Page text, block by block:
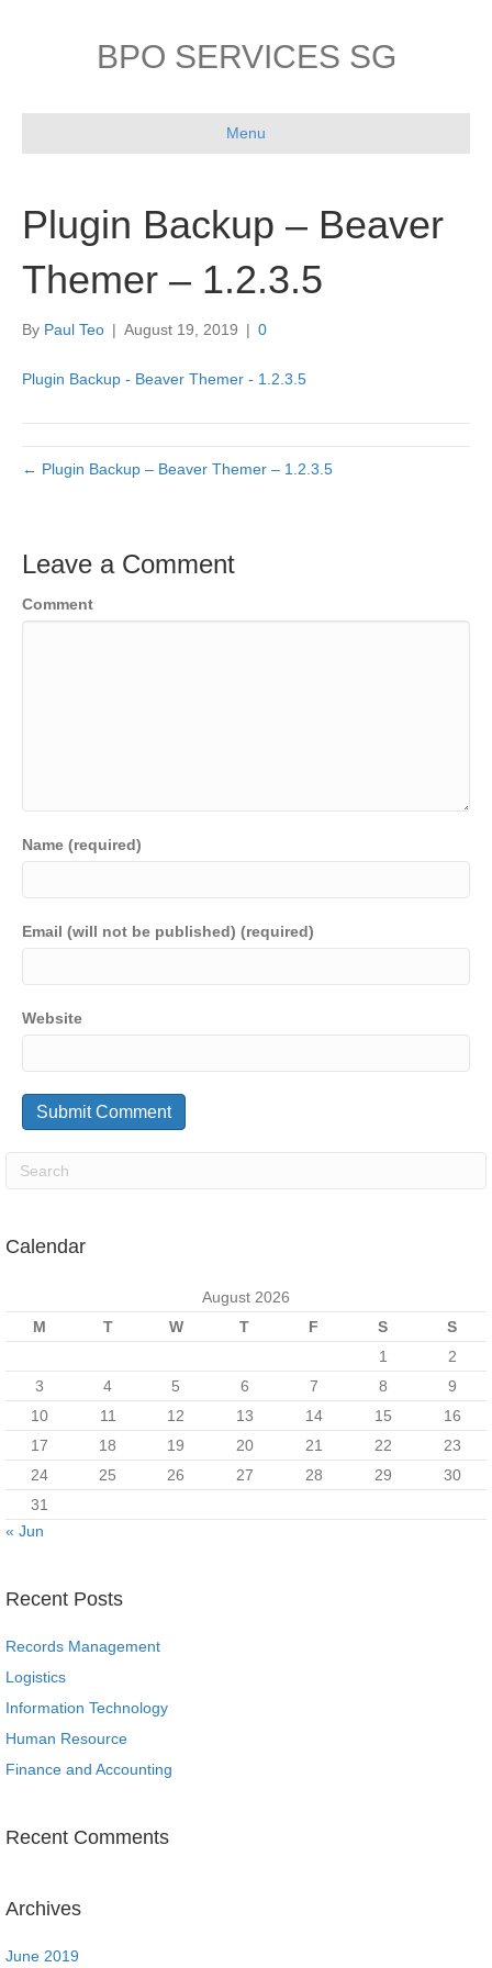
BPO SERVICES SG
Menu
Plugin Backup – Beaver
Themer – 1.2.3.5
By Paul Teo | August 19, 2019 | 0
Plugin Backup - Beaver Themer - 1.2.3.5
← Plugin Backup – Beaver Themer – 1.2.3.5
Leave a Comment
Comment
Name (required)
Email (will not be published) (required)
Website
Calendar
August 2026
M
T W T F S
S
1
2
3
4 5 6 7 8
9
10
11 12 13 14 15
16
17
18 19 20 21 22
23
24
25 26 27 28 29
30
31
« Jun
Recent Posts
Records Management
Logistics
Information Technology
Human Resource
Finance and Accounting
Recent Comments
Archives
June 2019